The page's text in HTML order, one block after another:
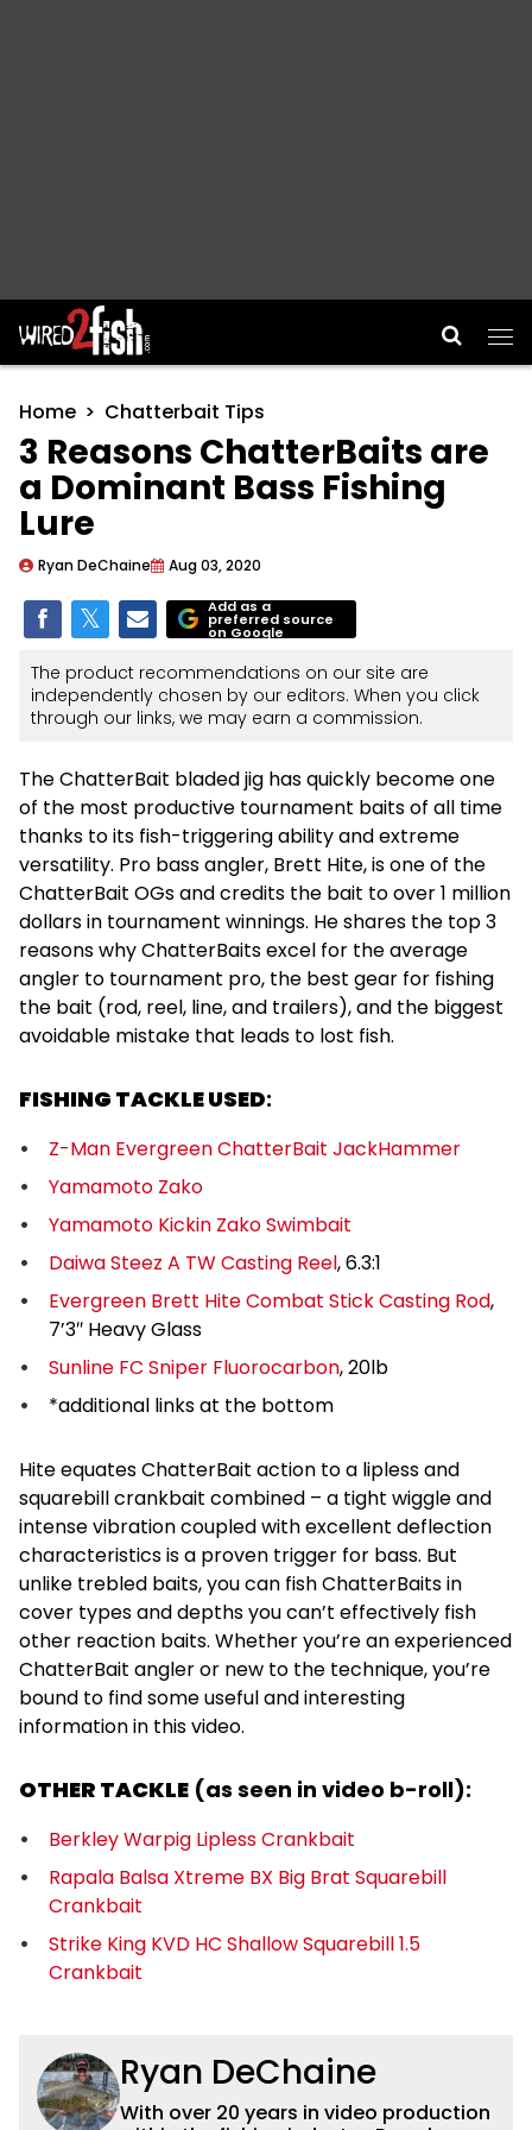
Main Navigation
Home Chatterbait Tips
3 Reasons ChatterBaits are
a Dominant Bass Fishing
Lure
Ryan DeChaine Aug 03, 2020
Add as a
preferred source
on Google
The product recommendations on our site are
independently chosen by our editors. When you click
through our links, we may earn a commission.
The ChatterBait bladed jig has quickly become one
of the most productive tournament baits of all time
thanks to its fish-triggering ability and extreme
versatility. Pro bass angler, Brett Hite, is one of the
ChatterBait OGs and credits the bait to over 1 million
dollars in tournament winnings. He shares the top 3
reasons why ChatterBaits excel for the average
angler to tournament pro, the best gear for fishing
the bait (rod, reel, line, and trailers), and the biggest
avoidable mistake that leads to lost fish.
FISHING TACKLE USED:
Z-Man Evergreen ChatterBait JackHammer
Yamamoto Zako
Yamamoto Kickin Zako Swimbait
Daiwa Steez A TW Casting Reel, 6.3:1
Evergreen Brett Hite Combat Stick Casting Rod,
7’3″ Heavy Glass
Sunline FC Sniper Fluorocarbon, 20lb
*additional links at the bottom
Hite equates ChatterBait action to a lipless and
squarebill crankbait combined – a tight wiggle and
intense vibration coupled with excellent deflection
characteristics is a proven trigger for bass. But
unlike trebled baits, you can fish ChatterBaits in
cover types and depths you can’t effectively fish
other reaction baits. Whether you’re an experienced
ChatterBait angler or new to the technique, you’re
bound to find some useful and interesting
information in this video.
OTHER TACKLE (as seen in video b-roll):
Berkley Warpig Lipless Crankbait
Rapala Balsa Xtreme BX Big Brat Squarebill
Crankbait
Strike King KVD HC Shallow Squarebill 1.5
Crankbait
Ryan DeChaine
With over 20 years in video production